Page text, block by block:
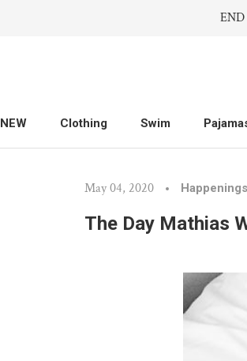
NEW
Clothing
Swim
May 04, 2020 Happenings
The Day Mathias